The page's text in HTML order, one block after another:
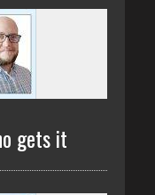
gets it